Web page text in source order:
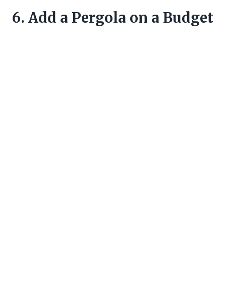
6. Add a Pergola on a Budget